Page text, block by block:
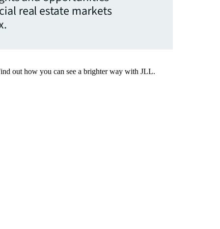
real estate markets
out how you can see a brighter way with JLL.